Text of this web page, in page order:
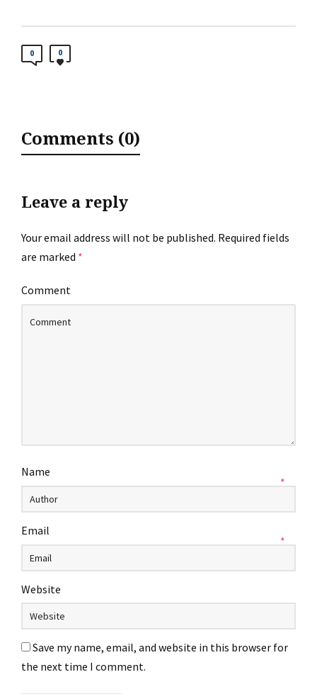
0 0
Comments (0)
Leave a reply
Your email address will not be published. Required fields
are marked *
Comment
Name
*
Email
*
Website
Save my name, email, and website in this browser for
the next time I comment.